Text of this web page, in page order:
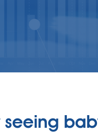
seeing